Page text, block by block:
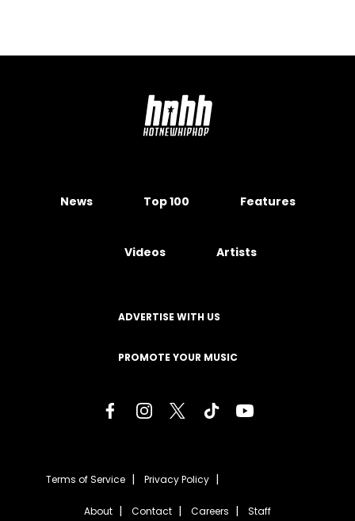
News Top 100 Features
Videos Artists
ADVERTISE WITH US
PROMOTE YOUR MUSIC
Terms of Service Privacy Policy
About Contact Careers Staff